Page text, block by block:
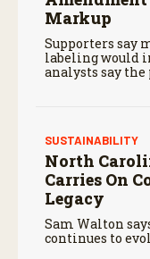
Markup
Supporters say
labeling would
analysts say
SUSTAINABILITY
North
Carries On
Legacy
Sam Walton
continues to